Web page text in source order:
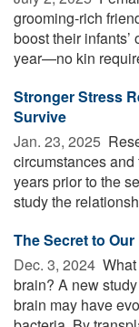
grooming-rich
boost their
year—no kin
Stronger Stress
Survive
Jan. 23, 2025 
circumstances
years prior to the
study the
The Secret to
Dec. 3, 2024 
brain? A new
brain may have